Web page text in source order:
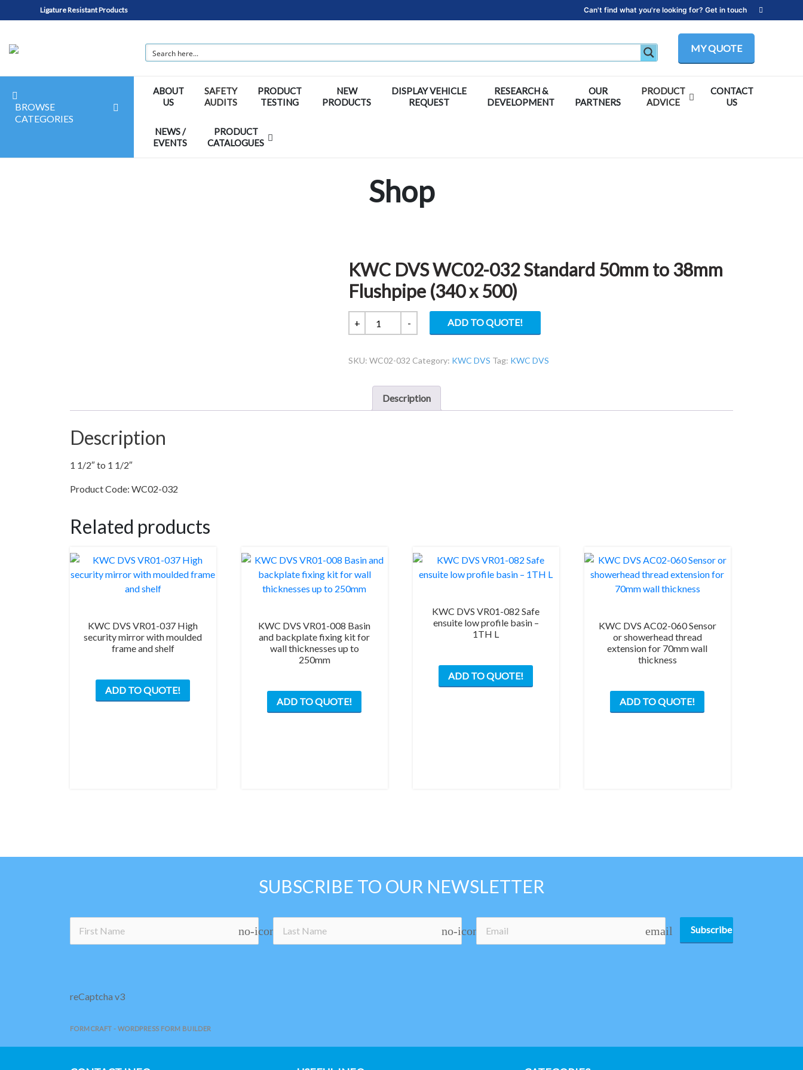
Ligature Resistant Products Can't find what you're looking for? Get in touch
MY QUOTE
BROWSE
CATEGORIES
ABOUT
US
SAFETY
AUDITS
PRODUCT
TESTING
NEW
PRODUCTS
DISPLAY VEHICLE
REQUEST
RESEARCH &
DEVELOPMENT
OUR
PARTNERS
PRODUCT
ADVICE
CONTACT
US
NEWS /
EVENTS
PRODUCT
CATALOGUES
Shop
KWC DVS WC02-032 Standard 50mm to 38mm
Flushpipe (340 x 500)
+
KWC
DVS
032
50mm
- ADD TO QUOTE!
SKU:WC02-032 Category: KWC DVS Tag: KWC DVS
Description
Description
1 1/2″ to 1 1/2″
Product Code: WC02-032
Related products
KWC DVS VR01-037 High
security mirror with moulded
frame and shelf
ADD TO QUOTE!
KWC DVS VR01-008 Basin
and backplate fixing kit for
wall thicknesses up to
250mm
ADD TO QUOTE!
KWC DVS VR01-082 Safe
ensuite low profile basin –
1TH L
ADD TO QUOTE!
KWC DVS AC02-060 Sensor
or showerhead thread
extension for 70mm wall
thickness
ADD TO QUOTE!
SUBSCRIBE TO OUR NEWSLETTER
no-icon no-icon email Subscribe
reCaptcha v3
FORMCRAFT - WORDPRESS FORM BUILDER